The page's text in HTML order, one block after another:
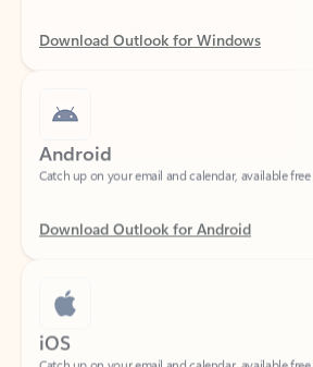
Android
Download Outlook for Android
iOS
Catch up on your email and calendar, available free